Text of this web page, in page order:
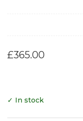
£365.00
✓ In stock